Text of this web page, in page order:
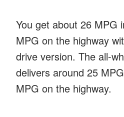
You get about 26 MPG
MPG on the highway
drive version. The all-
delivers around 25
MPG on the highway.